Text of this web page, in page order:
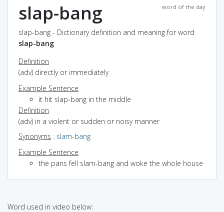
word of the day
slap-bang
slap-bang - Dictionary definition and meaning for word
slap-bang
Definition
(adv) directly or immediately
Example Sentence
it hit slap-bang in the middle
Definition
(adv) in a violent or sudden or noisy manner
Synonyms : slam-bang
Example Sentence
the pans fell slam-bang and woke the whole house
Word used in video below: